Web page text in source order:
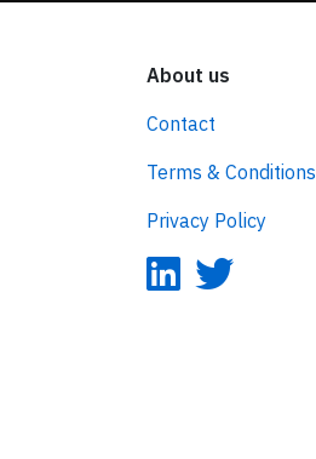
About us
Contact
Terms & Conditions
Privacy Policy